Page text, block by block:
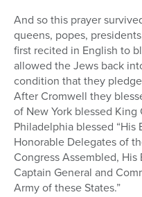
And so this prayer
queens, popes,
first recited in English to
allowed the Jews back
condition that they
After Cromwell they
of New York blessed King
Philadelphia blessed
Honorable Delegates of
Congress Assembled,
Captain General and
Army of these States.”